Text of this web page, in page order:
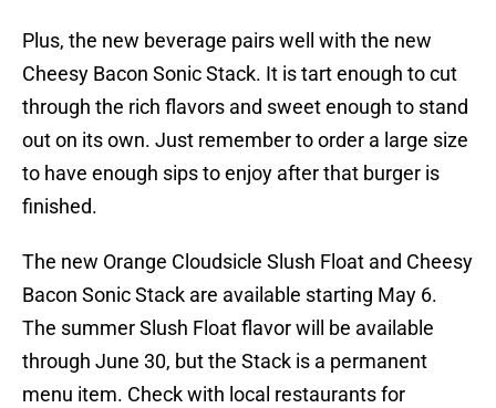
Plus, the new beverage pairs well with the new
Cheesy Bacon Sonic Stack. It is tart enough to cut
through the rich flavors and sweet enough to stand
out on its own. Just remember to order a large size
to have enough sips to enjoy after that burger is
finished.
The new Orange Cloudsicle Slush Float and Cheesy
Bacon Sonic Stack are available starting May 6.
The summer Slush Float flavor will be available
through June 30, but the Stack is a permanent
menu item. Check with local restaurants for